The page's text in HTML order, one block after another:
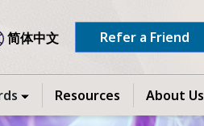
简体中文 Refer a Friend
Resources About Us